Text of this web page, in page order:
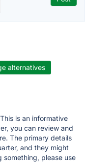
alternatives
This is an informative
you can review and
The primary details
and they might
something, please use